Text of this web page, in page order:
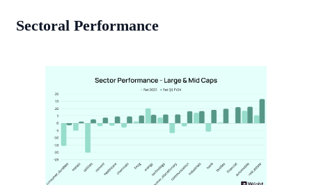
Sectoral Performance